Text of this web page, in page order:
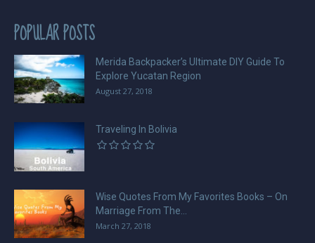
POPULAR POSTS
Merida Backpacker’s Ultimate DIY Guide To
Explore Yucatan Region
August 27, 2018
Traveling In Bolivia
Wise Quotes From My Favorites Books – On
Marriage From The...
March 27, 2018